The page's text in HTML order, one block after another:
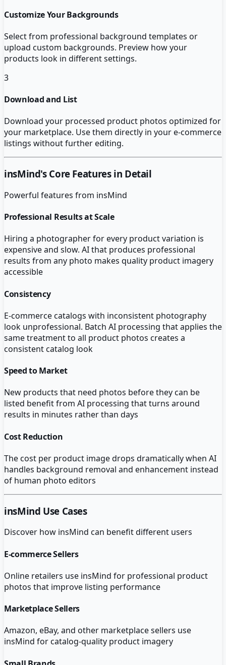
Customize Your Backgrounds
Select from professional background templates or
upload custom backgrounds. Preview how your
products look in different settings.
3
Download and List
Download your processed product photos optimized for
your marketplace. Use them directly in your e-commerce
listings without further editing.
insMind's Core Features in Detail
Powerful features from insMind
Professional Results at Scale
Hiring a photographer for every product variation is
expensive and slow. AI that produces professional
results from any photo makes quality product imagery
accessible
Consistency
E-commerce catalogs with inconsistent photography
look unprofessional. Batch AI processing that applies the
same treatment to all product photos creates a
consistent catalog look
Speed to Market
New products that need photos before they can be
listed benefit from AI processing that turns around
results in minutes rather than days
Cost Reduction
The cost per product image drops dramatically when AI
handles background removal and enhancement instead
of human photo editors
insMind Use Cases
Discover how insMind can benefit different users
E-commerce Sellers
Online retailers use insMind for professional product
photos that improve listing performance
Marketplace Sellers
Amazon, eBay, and other marketplace sellers use
insMind for catalog-quality product imagery